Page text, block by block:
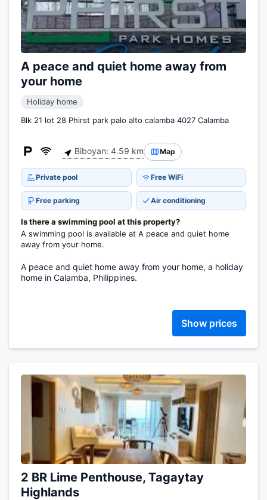
A peace and quiet home away from
your home
Holiday home
Blk 21 lot 28 Phirst park palo alto calamba 4027 Calamba
Biboyan: 4.59 km Map
Private pool Free WiFi
Free parking Air conditioning
Is there a swimming pool at this property?
A swimming pool is available at A peace and quiet home
away from your home.
A peace and quiet home away from your home, a holiday
home in Calamba, Philippines.
Show prices
2 BR Lime Penthouse, Tagaytay
Highlands